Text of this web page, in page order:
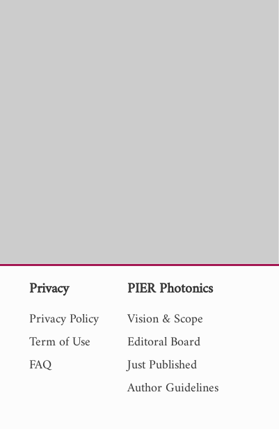
Privacy
Privacy Policy
Term of Use
FAQ
PIER Photonics
Vision & Scope
Editoral Board
Just Published
Author Guidelines